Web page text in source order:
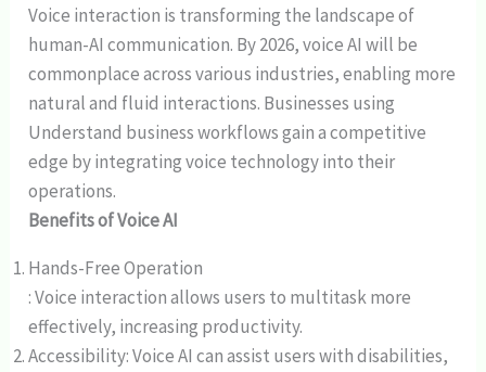
Voice interaction is transforming the landscape of
human-AI communication. By 2026, voice AI will be
commonplace across various industries, enabling more
natural and fluid interactions. Businesses using
Understand business workflows gain a competitive
edge by integrating voice technology into their
operations.
Benefits of Voice AI
Hands-Free Operation
: Voice interaction allows users to multitask more
effectively, increasing productivity.
Accessibility: Voice AI can assist users with disabilities,